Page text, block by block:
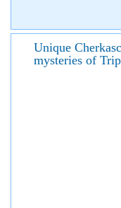
Unique
mysteries of